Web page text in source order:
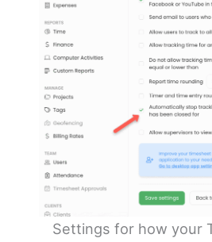
Settings for how your